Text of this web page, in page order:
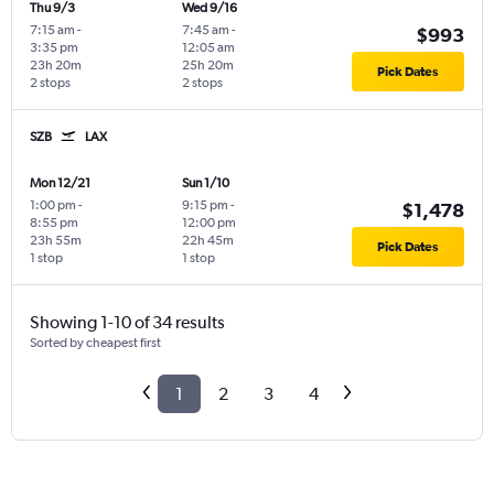
Thu 9/3
7:15 am -
3:35 pm
2 stops
23h 20m
Wed 9/16
7:45 am -
12:05 am
2 stops
25h 20m
$993
Pick Dates
SZB LAX
Mon 12/21
1:00 pm -
8:55 pm
1 stop
23h 55m
Sun 1/10
9:15 pm -
12:00 pm
1 stop
22h 45m
$1,478
Pick Dates
Showing 1-10 of 34 results
Sorted by cheapest first
1 2 3 4